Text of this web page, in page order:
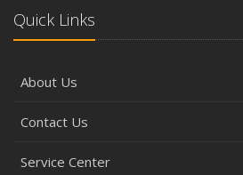
Quick Links
About Us
Contact Us
Service Center